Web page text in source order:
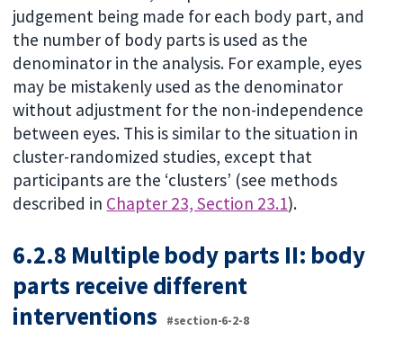
judgement being made for each body part, and
the number of body parts is used as the
denominator in the analysis. For example, eyes
may be mistakenly used as the denominator
without adjustment for the non-independence
between eyes. This is similar to the situation in
cluster-randomized studies, except that
participants are the ‘clusters’ (see methods
described in Chapter 23, Section 23.1).
6.2.8 Multiple body parts II: body
parts receive different
interventions
#section-6-2-8